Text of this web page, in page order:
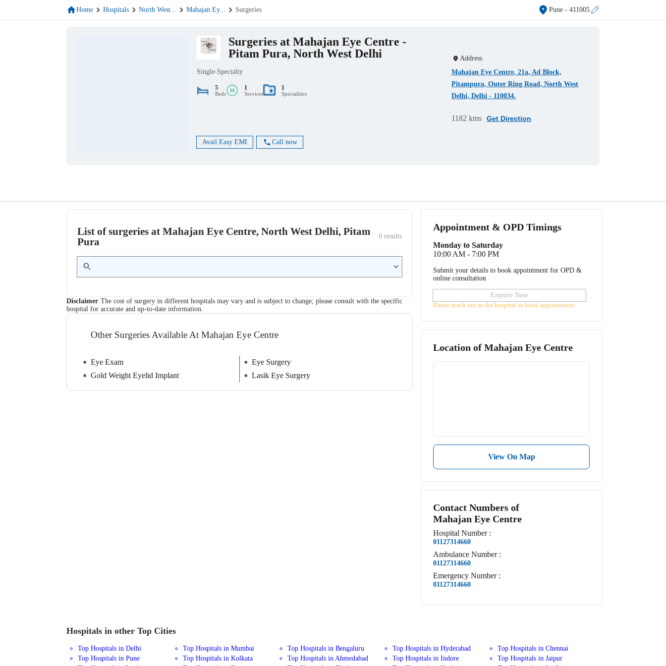
Home Hospitals North West... Mahajan Ey... Surgeries Pune- 411005
Surgeries at Mahajan Eye Centre -
Pitam Pura, North West Delhi
Single-Specialty
5
Beds
1
Services
1
Specialities
Avail Easy EMI Call now
Address
Mahajan Eye Centre, 21a, Ad Block,
Pitampura, Outer Ring Road, North West
Delhi, Delhi - 110034.
1182 kms Get Direction
List of surgeries at Mahajan Eye Centre, North West Delhi, Pitam
Pura
0 results
Disclaimer The cost of surgery in different hospitals may vary and is subject to change; please consult with the specific
hospital for accurate and up-to-date information.
Other Surgeries Available At Mahajan Eye Centre
Eye Exam
Eye Surgery
Gold Weight Eyelid Implant
Lasik Eye Surgery
Appointment & OPD Timings
Monday to Saturday
10:00 AM - 7:00 PM
Submit your details to book appointment for OPD &
online consultation
Enquire Now
Please reach out to the hospital to book appointment
Location ofMahajan Eye Centre
View On Map
Contact Numbers of
Mahajan Eye Centre
Hospital Number :
01127314660
Ambulance Number :
01127314660
Emergency Number :
01127314660
Hospitals in other Top Cities
Top Hospitals in Delhi Top Hospitals in Mumbai Top Hospitals in Bengaluru Top Hospitals in Hyderabad
Top Hospitals in Chennai
Top Hospitals in Pune
Top Hospitals in Kolkata Top Hospitals in Ahmedabad Top Hospitals in Indore
Top Hospitals in Jaipur